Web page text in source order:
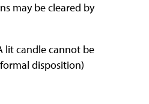
may be cleared by
lit candle cannot be
disposition)